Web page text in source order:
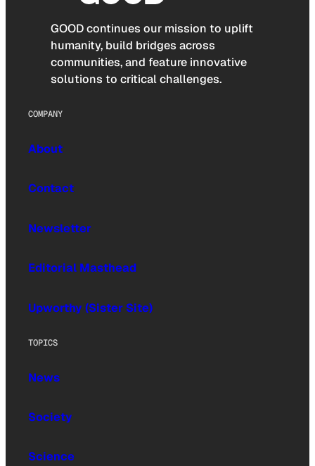
GOOD continues our mission to uplift
humanity, build bridges across
communities, and feature innovative
solutions to critical challenges.
COMPANY
About
Contact
Newsletter
Editorial Masthead
Upworthy (Sister Site)
TOPICS
News
Society
Science